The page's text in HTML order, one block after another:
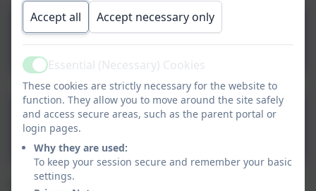
Progression of Art
skills.pdf
Art Intent,
Implementaction and
Impact final (1).pdf
We have a medium term overview that identifies the
Accept all Accept necessary only
ActiveEssential (Necessary) Cookies
These cookies are strictly necessary for the website to
function. They allow you to move around the site safely
and access secure areas, such as the parent portal or
login pages.
Why they are used:
To keep your session secure and remember your basic
settings.